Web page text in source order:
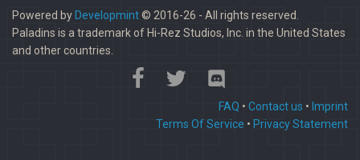
Powered by Developmint© 2016-26 - All rights reserved.
Paladins is a trademark of Hi-Rez Studios, Inc. in the United States
and other countries.
FAQ • Contact us • Imprint
Terms Of Service • Privacy Statement